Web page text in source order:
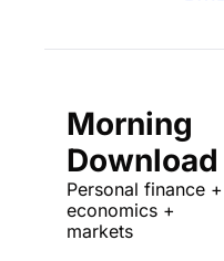
Morning
Download
Personal finance +
economics +
markets